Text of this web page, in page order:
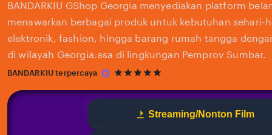
BANDARKIU GShop Georgia menyediakan platform
menawarkan berbagai produk untuk kebutuhan sehari-
elektronik, fashion, hingga barang rumah tangga
di wilayah Georgia.asa di lingkungan Pemprov Sumbar.
BANDARKIU terpercaya
5
of
Streaming/Nonton Film